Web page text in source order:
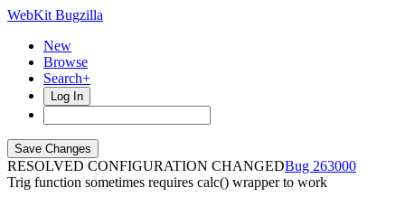
WebKit Bugzilla
New
Browse
Search+
Log In
RESOLVED CONFIGURATION CHANGED
263000
Trig function sometimes requires calc() wrapper to work